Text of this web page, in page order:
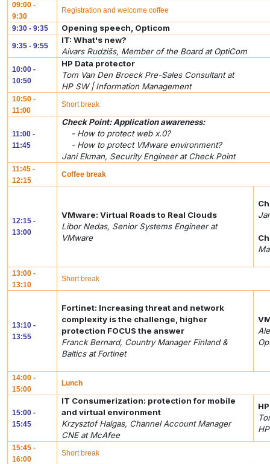
09:00 -
9:30
Registration and welcome coffee
9:30 - 9:35 Opening speech, Opticom
9:35 - 9:55
IT: What's new?
Aivars Rudzišs, Member of the Board at OptiCom
10:00 -
10:50
HP Data protector
Tom Van Den Broeck Pre-Sales Consultant at
HP SW | Information Management
10:50 -
11:00
Short break
11:00 -
11:45
Check Point: Application awareness:
- How to protect web x.0?
- How to protect VMware environment?
Jani Ekman, Security Engineer at Check Point
11:45 -
12:15
Coffee break
12:15 -
13:00
VMware: Virtual Roads to Real Clouds
Libor Nedas, Senior Systems Engineer at
VMware
13:00 -
13:10
Short break
13:10 -
13:55
Fortinet: Increasing threat and network
complexity is the challenge, higher
protection FOCUS the answer
Franck Bernard, Country Manager Finland &
Baltics at Fortinet
14:00 -
15:00
Lunch
15:00 -
15:45
IT Consumerization: protection for mobile
and virtual environment
Krzysztof Halgas, Channel Account Manager
CNE at McAfee
15:45 -
16:00
Short break